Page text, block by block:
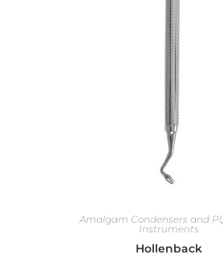
Amalgam Condensers and Pl,
Instruments
Hollenback